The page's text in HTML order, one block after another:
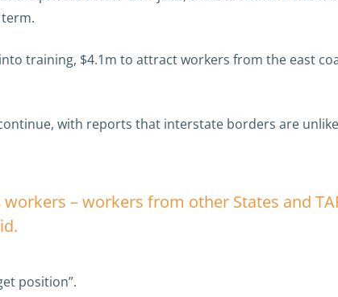
training, $4.1m to attract workers from the east
with reports that interstate borders are
– workers from other States and
position”.